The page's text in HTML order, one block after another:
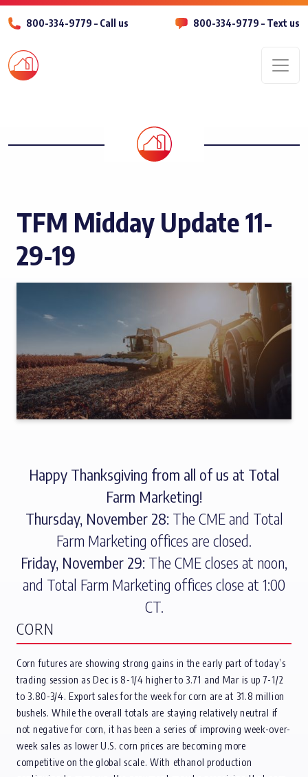
800-334-9779 – Call us 800-334-9779 – Text us
TFM Midday Update 11-
29-19
Happy Thanksgiving from all of us at Total
Farm Marketing!
Thursday, November 28: The CME and Total
Farm Marketing offices are closed.
Friday, November 29: The CME closes at noon,
and Total Farm Marketing offices close at 1:00
CT.
CORN
Corn futures are showing strong gains in the early part of today’s
trading session as Dec is 8-1/4 higher to 3.71 and Mar is up 7-1/2
to 3.80-3/4. Export sales for the week for corn are at 31.8 million
bushels. While the overall totals are staying relatively neutral if
not negative for corn, it has been a series of improving week-over-
week sales as lower U.S. corn prices are becoming more
competitive on the global scale. With ethanol production